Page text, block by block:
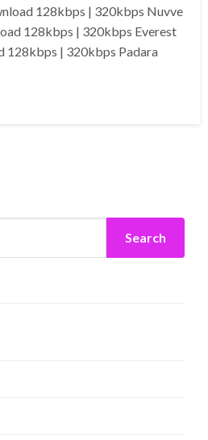
128kbps | 320kbps Nuvve
128kbps | 320kbps Everest
128kbps | 320kbps Padara